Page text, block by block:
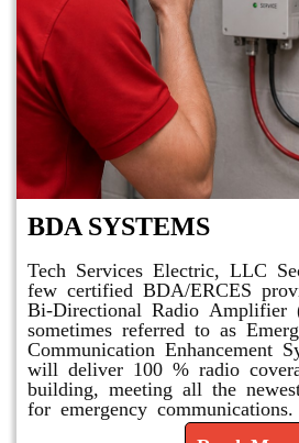
BDA SYSTEMS
Tech Services Electric, LLC
few certified BDA/ERCES
Bi-Directional Radio Amplifier
sometimes referred to as
Communication Enhancement
will deliver 100 % radio
building, meeting all the
for emergency communications.